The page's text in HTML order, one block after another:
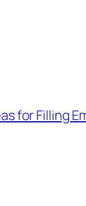
for Filling